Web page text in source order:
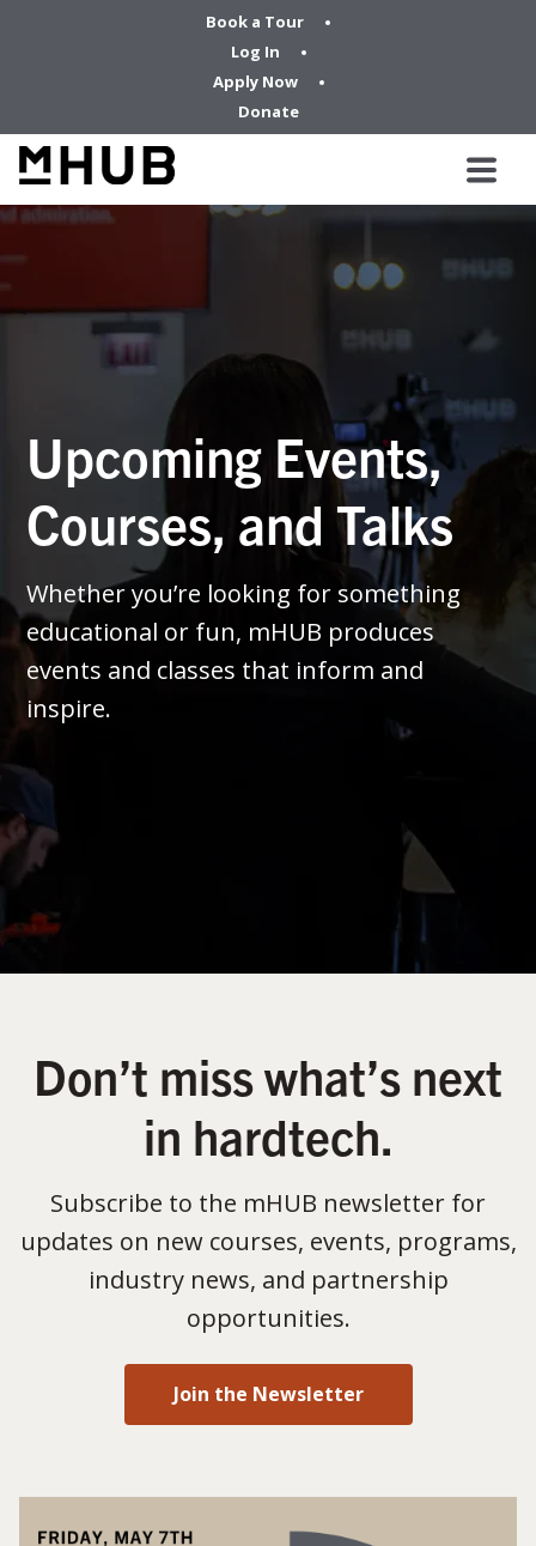
Book a Tour
Log In
Apply Now
Donate
Upcoming Events,
Courses, and Talks
Whether you’re looking for something
educational or fun, mHUB produces
events and classes that inform and
inspire.
Don’t miss what’s next
in hardtech.
Subscribe to the mHUB newsletter for
updates on new courses, events, programs,
industry news, and partnership
opportunities.
Join the Newsletter